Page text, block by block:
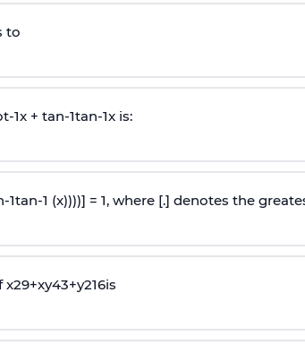
to
t-1x + tan-1tan-1x is:
-1tan-1 (x))))] = 1, where [.] denotes the
x29+xy43+y216is